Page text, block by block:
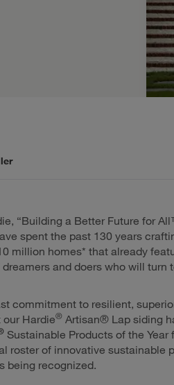
“Building a Better Future for
spent the past 130 years
million homes* that already
and doers who will turn
commitment to resilient,
Hardie® Artisan® Lap siding
Sustainable Products of the
roster of innovative sustainable
being recognized.